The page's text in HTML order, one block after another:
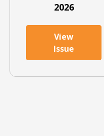
2026
View
Issue